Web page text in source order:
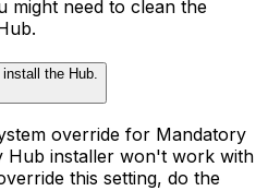
might need to clean the
install the Hub.
override for Mandatory
Hub installer won't work with
this setting, do the